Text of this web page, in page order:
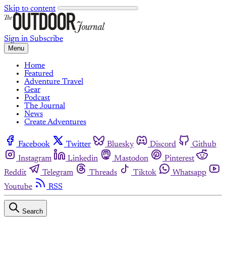
Skip to content
Sign in Subscribe
Menu
Home
Featured
Adventure Travel
Gear
Podcast
The Journal
News
Create Adventures
Facebook Twitter Bluesky Discord
Github
Instagram
Linkedin Mastodon
Pinterest
Reddit
Telegram Threads Tiktok
Whatsapp
Youtube
RSS
Search